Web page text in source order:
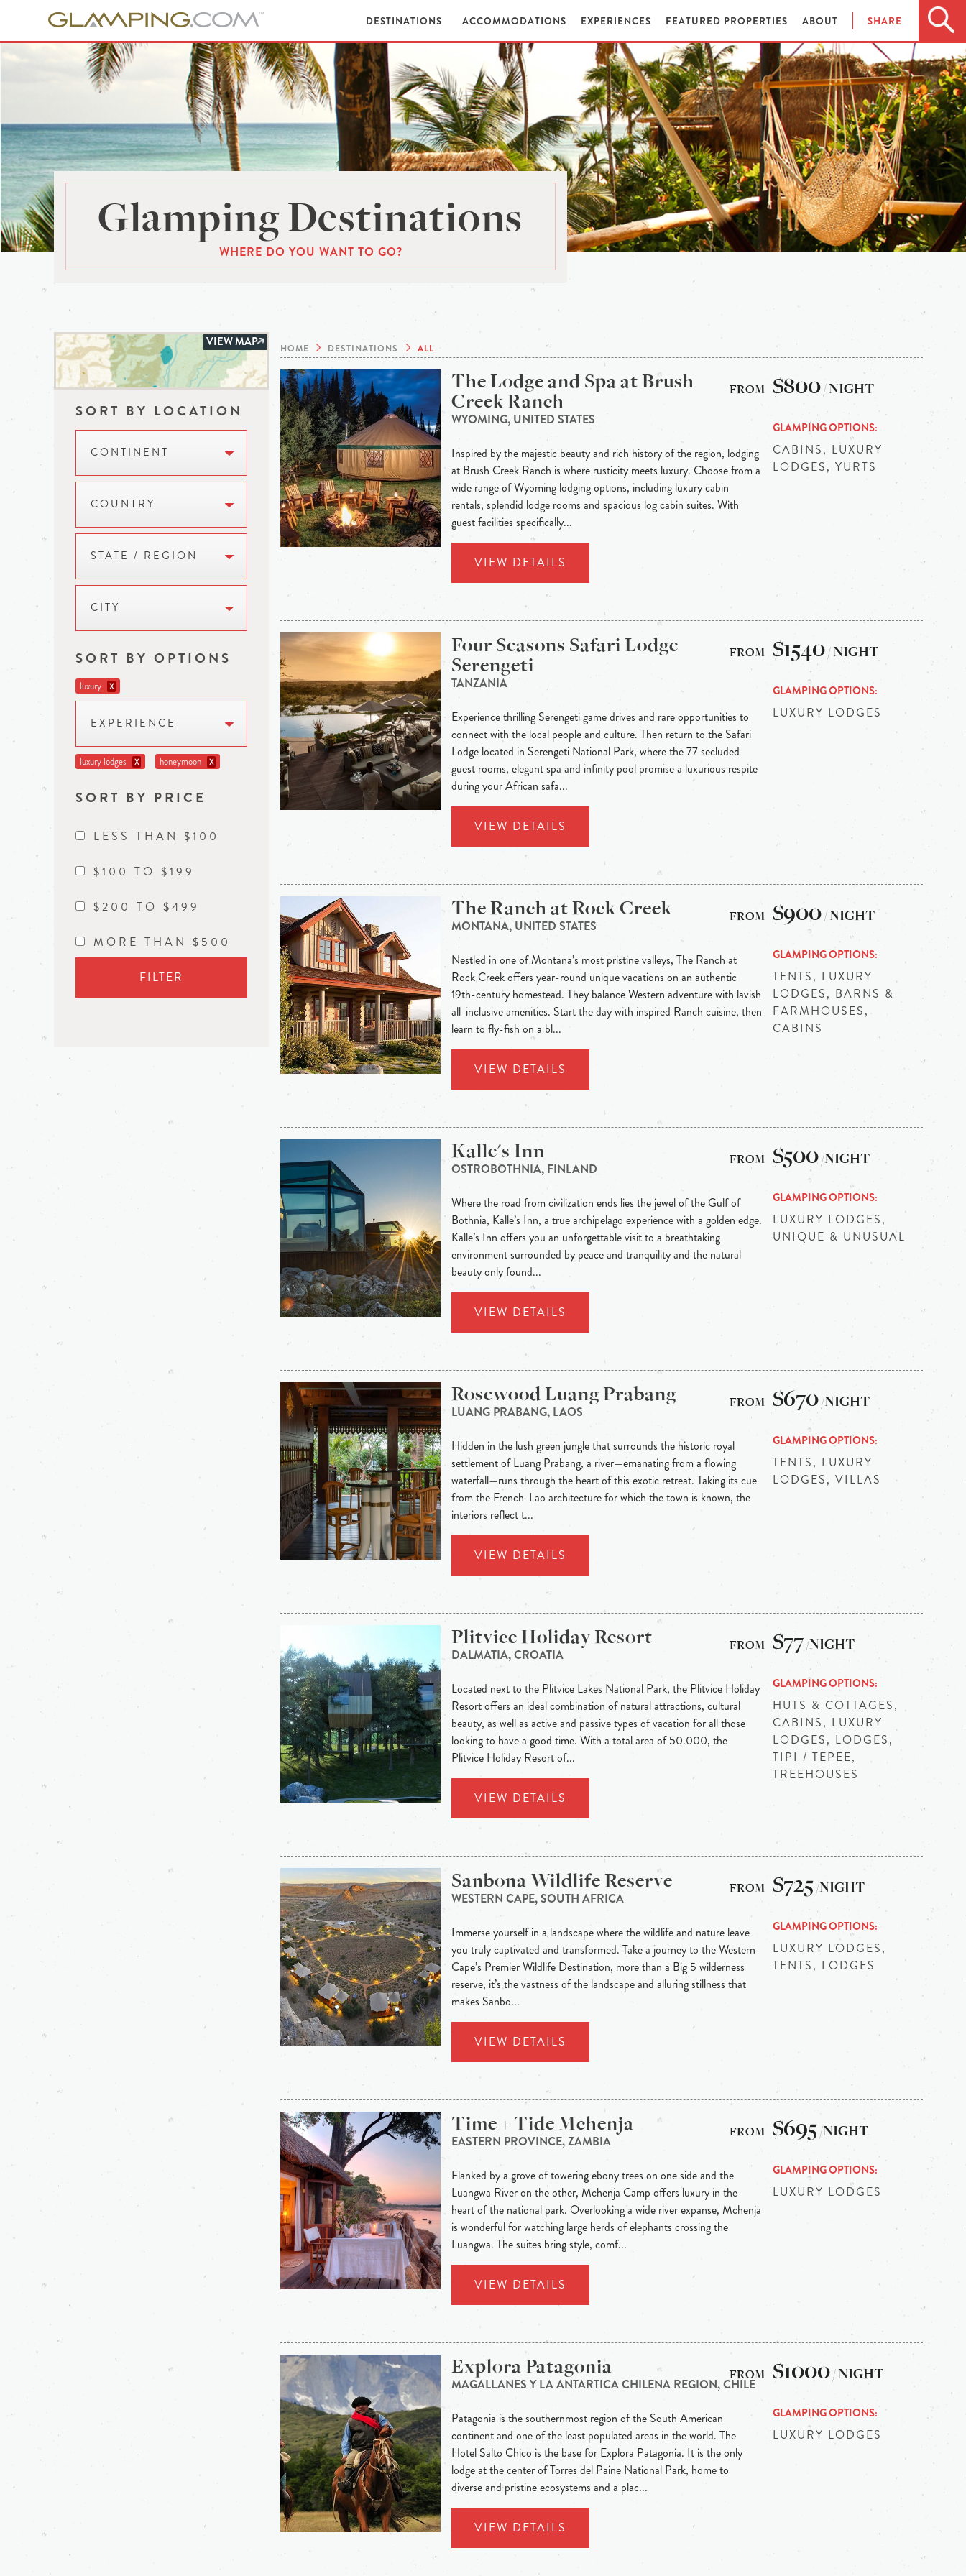
DESTINATIONS ACCOMMODATIONS EXPERIENCES FEATURED PROPERTIES ABOUT SHARE
Glamping Destinations
WHERE DO YOU WANT TO GO?
VIEW MAP
SORT BY LOCATION
CONTINENT
COUNTRY
STATE / REGION
CITY
SORT BY OPTIONS
luxury X
EXPERIENCE
luxury lodges X honeymoon X
SORT BY PRICE
LESS THAN $100
$100 TO $199
$200 TO $499
MORE THAN $500
FILTER
HOME DESTINATIONS ALL
The Lodge and Spa at Brush
Creek Ranch
WYOMING, UNITED STATES
Inspired by the majestic beauty and rich history of the region, lodging
at Brush Creek Ranch is where rusticity meets luxury. Choose from a
wide range of Wyoming lodging options, including luxury cabin
rentals, splendid lodge rooms and spacious log cabin suites. With
guest facilities specifically...
VIEW DETAILS
$800/ NIGHT
GLAMPING OPTIONS
CABINS, LUXURY
LODGES, YURTS
Four Seasons Safari Lodge
Serengeti
TANZANIA
Experience thrilling Serengeti game drives and rare opportunities to
connect with the local people and culture. Then return to the Safari
Lodge located in Serengeti National Park, where the 77 secluded
guest rooms, elegant spa and infinity pool promise a luxurious respite
during your African safa...
VIEW DETAILS
$1540/ NIGHT
GLAMPING OPTIONS
LUXURY LODGES
The Ranch at Rock Creek
MONTANA, UNITED STATES
Nestled in one of Montana’s most pristine valleys, The Ranch at
Rock Creek offers year-round unique vacations on an authentic
19th-century homestead. They balance Western adventure with lavish
all-inclusive amenities. Start the day with inspired Ranch cuisine, then
learn to fly-fish on a bl...
VIEW DETAILS
$900/ NIGHT
GLAMPING OPTIONS
TENTS, LUXURY
LODGES, BARNS &
FARMHOUSES,
CABINS
Kalle's Inn
OSTROBOTHNIA, FINLAND
Where the road from civilization ends lies the jewel of the Gulf of
Bothnia, Kalle’s Inn, a true archipelago experience with a golden edge.
Kalle’s Inn offers you an unforgettable visit to a breathtaking
environment surrounded by peace and tranquility and the natural
beauty only found...
VIEW DETAILS
$500/NIGHT
GLAMPING OPTIONS
LUXURY LODGES,
UNIQUE & UNUSUAL
Rosewood Luang Prabang
LUANG PRABANG, LAOS
Hidden in the lush green jungle that surrounds the historic royal
settlement of Luang Prabang, a river—emanating from a flowing
waterfall—runs through the heart of this exotic retreat. Taking its cue
from the French-Lao architecture for which the town is known, the
interiors reflect t...
VIEW DETAILS
$670/NIGHT
GLAMPING OPTIONS
TENTS, LUXURY
LODGES, VILLAS
Plitvice Holiday Resort
DALMATIA, CROATIA
Located next to the Plitvice Lakes National Park, the Plitvice Holiday
Resort offers an ideal combination of natural attractions, cultural
beauty, as well as active and passive types of vacation for all those
looking to have a good time. With a total area of 50.000, the
Plitvice Holiday Resort of...
VIEW DETAILS
$77/NIGHT
GLAMPING OPTIONS
HUTS & COTTAGES,
CABINS, LUXURY
LODGES, LODGES,
TIPI / TEPEE,
TREEHOUSES
Sanbona Wildlife Reserve
WESTERN CAPE, SOUTH AFRICA
Immerse yourself in a landscape where the wildlife and nature leave
you truly captivated and transformed. Take a journey to the Western
Cape’s Premier Wildlife Destination, more than a Big 5 wilderness
reserve, it’s the vastness of the landscape and alluring stillness that
makes Sanbo...
VIEW DETAILS
$725/NIGHT
GLAMPING OPTIONS
LUXURY LODGES,
TENTS, LODGES
Time + Tide Mchenja
EASTERN PROVINCE, ZAMBIA
Flanked by a grove of towering ebony trees on one side and the
Luangwa River on the other, Mchenja Camp offers luxury in the
heart of the national park. Overlooking a wide river expanse, Mchenja
is wonderful for watching large herds of elephants crossing the
Luangwa. The suites bring style, comf...
VIEW DETAILS
$695/NIGHT
GLAMPING OPTIONS
LUXURY LODGES
Explora Patagonia
MAGALLANES Y LA ANTARTICA CHILENA REGION, CHILE
Patagonia is the southernmost region of the South American
continent and one of the least populated areas in the world. The
Hotel Salto Chico is the base for Explora Patagonia. It is the only
lodge at the center of Torres del Paine National Park, home to
diverse and pristine ecosystems and a plac...
VIEW DETAILS
$1000/ NIGHT
GLAMPING OPTIONS
LUXURY LODGES